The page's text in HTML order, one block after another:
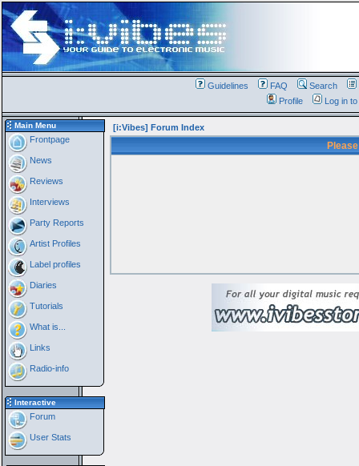
Guidelines FAQ Search
Profile
Log in
Main Menu
Frontpage
News
Reviews
Interviews
Party Reports
Artist Profiles
Label profiles
Diaries
Tutorials
What is...
Links
Radio-info
Interactive
Forum
User Stats
[i:Vibes] Forum Index